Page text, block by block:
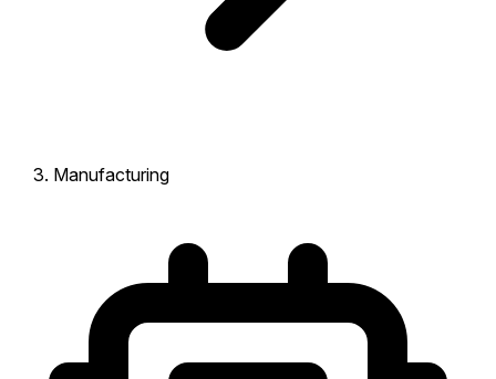
Manufacturing